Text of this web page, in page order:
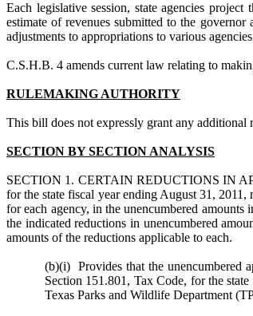
Each legislative session, state agencies
estimate of revenues submitted to the
adjustments to appropriations to various
C.S.H.B. 4 amends current law relating to
RULEMAKING AUTHORITY
This bill does not expressly grant any
SECTION BY SECTION ANALYSIS
SECTION 1. CERTAIN REDUCTIONS IN
for the state fiscal year ending August 31,
for each agency, in the unencumbered
the indicated reductions in unencumbered
amounts of the reductions applicable to each.
(b)(i) Provides that the unencumbered
Section 151.801, Tax Code, for the
Texas Parks and Wildlife Department